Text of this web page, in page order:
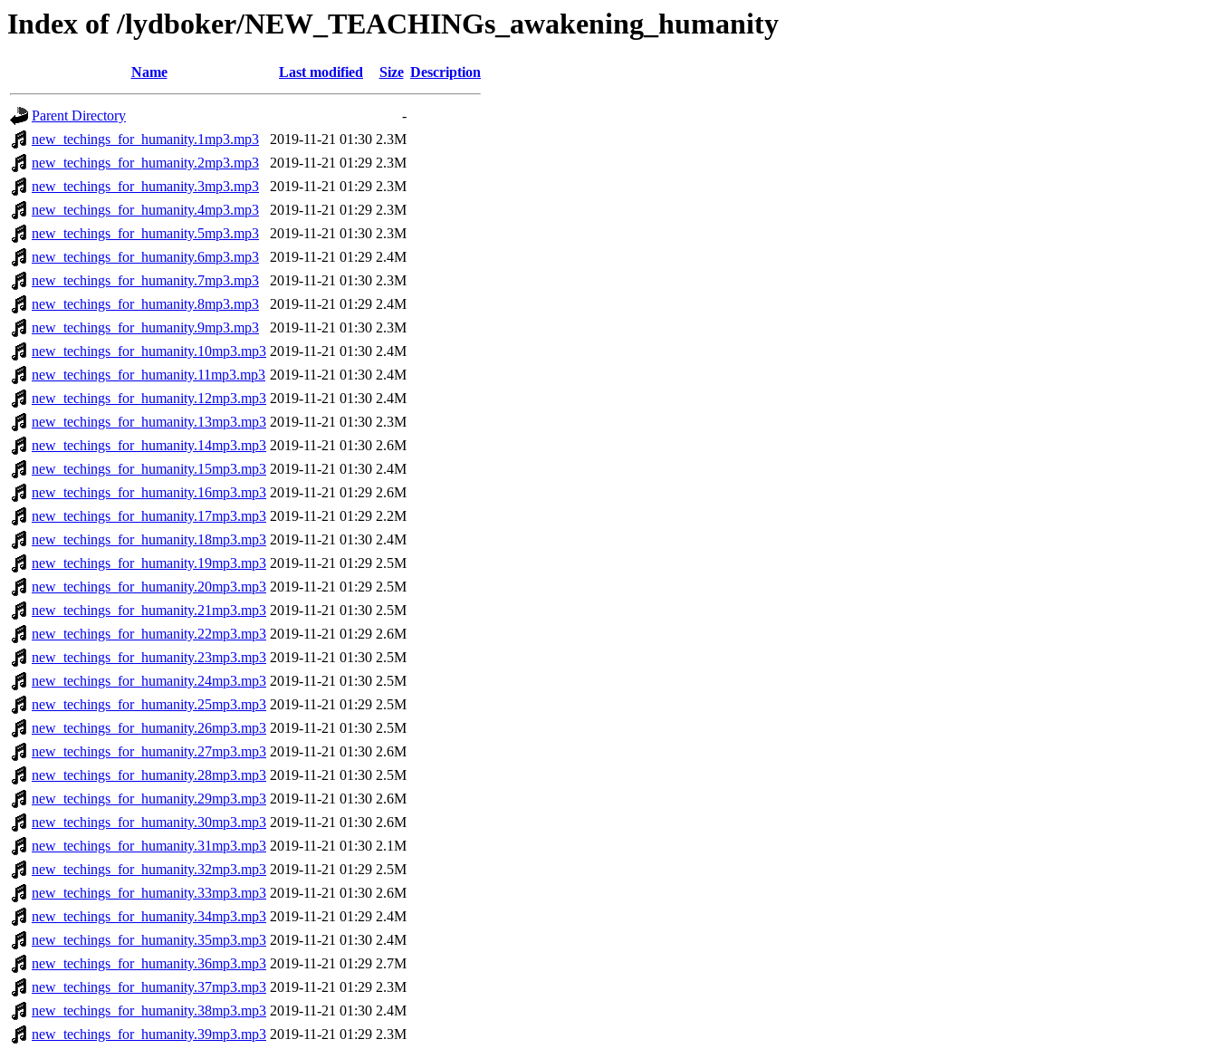
Index of /lydboker/NEW_TEACHINGs_awakening_humanity
Name Last modified Size Description
Parent Directory
-
new_techings_for_humanity.1mp3.mp3
2019-11-21 01:30 2.3M
new_techings_for_humanity.2mp3.mp3
2019-11-21 01:29 2.3M
new_techings_for_humanity.3mp3.mp3
2019-11-21 01:29 2.3M
new_techings_for_humanity.4mp3.mp3
2019-11-21 01:29 2.3M
new_techings_for_humanity.5mp3.mp3
2019-11-21 01:30 2.3M
new_techings_for_humanity.6mp3.mp3
2019-11-21 01:29 2.4M
new_techings_for_humanity.7mp3.mp3
2019-11-21 01:30 2.3M
new_techings_for_humanity.8mp3.mp3
2019-11-21 01:29 2.4M
new_techings_for_humanity.9mp3.mp3
2019-11-21 01:30 2.3M
new_techings_for_humanity.10mp3.mp3 2019-11-21 01:30 2.4M
new_techings_for_humanity.11mp3.mp3 2019-11-21 01:30 2.4M
new_techings_for_humanity.12mp3.mp3 2019-11-21 01:30 2.4M
new_techings_for_humanity.13mp3.mp3 2019-11-21 01:30 2.3M
new_techings_for_humanity.14mp3.mp3 2019-11-21 01:30 2.6M
new_techings_for_humanity.15mp3.mp3 2019-11-21 01:30 2.4M
new_techings_for_humanity.16mp3.mp3 2019-11-21 01:29 2.6M
new_techings_for_humanity.17mp3.mp3 2019-11-21 01:29 2.2M
new_techings_for_humanity.18mp3.mp3 2019-11-21 01:30 2.4M
new_techings_for_humanity.19mp3.mp3 2019-11-21 01:29 2.5M
new_techings_for_humanity.20mp3.mp3 2019-11-21 01:29 2.5M
new_techings_for_humanity.21mp3.mp3 2019-11-21 01:30 2.5M
new_techings_for_humanity.22mp3.mp3 2019-11-21 01:29 2.6M
new_techings_for_humanity.23mp3.mp3 2019-11-21 01:30 2.5M
new_techings_for_humanity.24mp3.mp3 2019-11-21 01:30 2.5M
new_techings_for_humanity.25mp3.mp3 2019-11-21 01:29 2.5M
new_techings_for_humanity.26mp3.mp3 2019-11-21 01:30 2.5M
new_techings_for_humanity.27mp3.mp3 2019-11-21 01:30 2.6M
new_techings_for_humanity.28mp3.mp3 2019-11-21 01:30 2.5M
new_techings_for_humanity.29mp3.mp3 2019-11-21 01:30 2.6M
new_techings_for_humanity.30mp3.mp3 2019-11-21 01:30 2.6M
new_techings_for_humanity.31mp3.mp3 2019-11-21 01:30 2.1M
new_techings_for_humanity.32mp3.mp3 2019-11-21 01:29 2.5M
new_techings_for_humanity.33mp3.mp3 2019-11-21 01:30 2.6M
new_techings_for_humanity.34mp3.mp3 2019-11-21 01:29 2.4M
new_techings_for_humanity.35mp3.mp3 2019-11-21 01:30 2.4M
new_techings_for_humanity.36mp3.mp3 2019-11-21 01:29 2.7M
new_techings_for_humanity.37mp3.mp3 2019-11-21 01:29 2.3M
new_techings_for_humanity.38mp3.mp3 2019-11-21 01:30 2.4M
new_techings_for_humanity.39mp3.mp3 2019-11-21 01:29 2.3M